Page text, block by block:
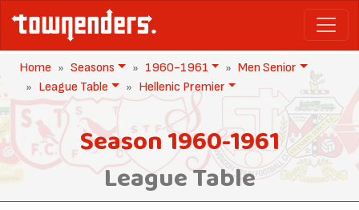
Home Seasons 1960-1961
Men Senior
League Table
Hellenic Premier
Season 1960-1961
League Table